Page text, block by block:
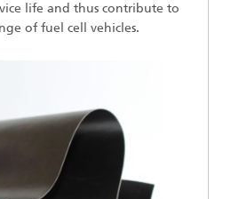
life and thus contribute to
of fuel cell vehicles.